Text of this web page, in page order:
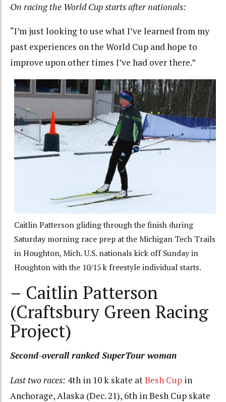
On racing the World Cup starts after nationals:
“I’m just looking to use what I’ve learned from my
past experiences on the World Cup and hope to
improve upon other times I’ve had over there.”
Caitlin Patterson gliding through the finish during
Saturday morning race prep at the Michigan Tech Trails
in Houghton, Mich. U.S. nationals kick off Sunday in
Houghton with the 10/15 k freestyle individual starts.
– Caitlin Patterson
(Craftsbury Green Racing
Project)
Second-overall ranked SuperTour woman
Last two races: 4th in 10 k skate atBesh Cup in
Anchorage, Alaska (Dec. 21), 6th in Besh Cup skate